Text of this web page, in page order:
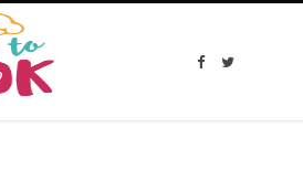
F
T